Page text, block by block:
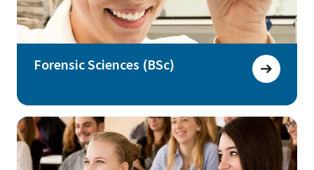
Forensic Sciences (BSc)